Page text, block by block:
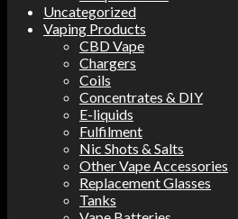
Uncategorized
Vaping Products
CBD Vape
Chargers
Coils
Concentrates & DIY
E-liquids
Fulfilment
Nic Shots & Salts
Other Vape Accessories
Replacement Glasses
Tanks